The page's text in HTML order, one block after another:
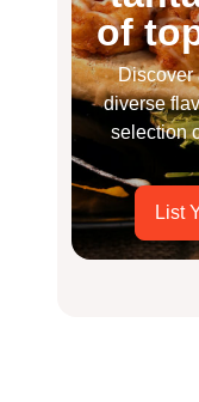
of
Discover
diverse
selection
List